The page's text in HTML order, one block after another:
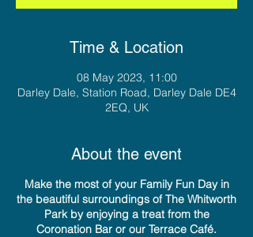
Time & Location
08 May 2023, 11:00
Darley Dale, Station Road, Darley Dale DE4
2EQ, UK
About the event
Make the most of your Family Fun Day in
the beautiful surroundings of The Whitworth
Park by enjoying a treat from the
Coronation Bar or our Terrace Café.